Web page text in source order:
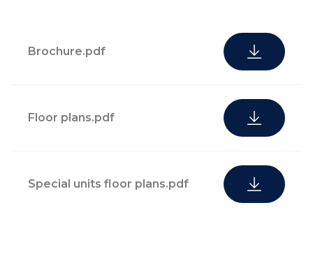
Brochure.pdf
Floor plans.pdf
Special units floor plans.pdf